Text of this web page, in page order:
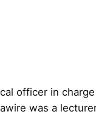
officer in
was a